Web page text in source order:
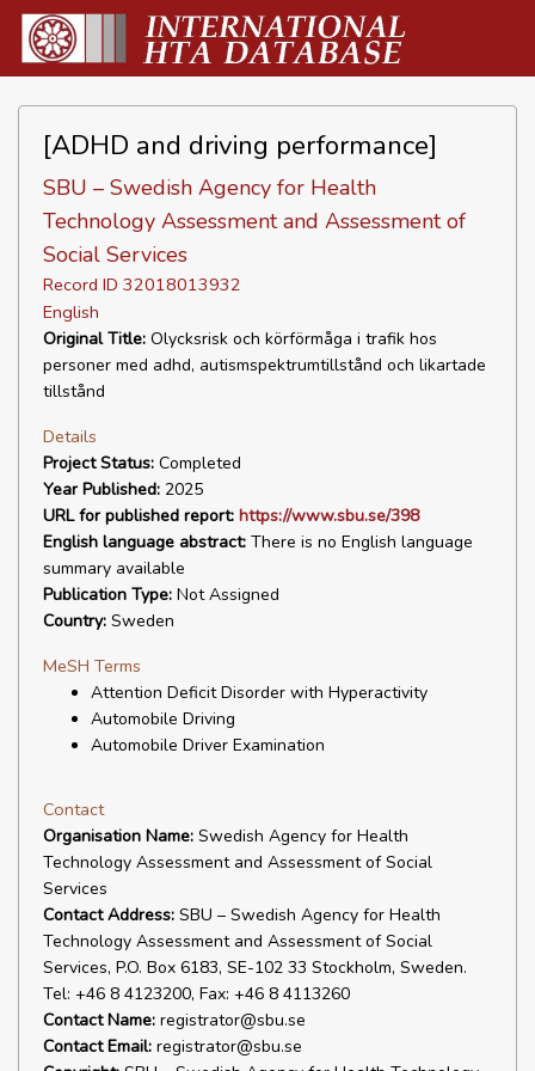
[ADHD and driving performance]
SBU – Swedish Agency for Health
Technology Assessment and Assessment of
Social Services
Record ID 32018013932
English
Original Title: Olycksrisk och körförmåga i trafik hos
personer med adhd, autismspektrumtillstånd och likartade
tillstånd
Details
Project Status: Completed
Year Published: 2025
URL for published report: https://www.sbu.se/398
English language abstract: There is no English language
summary available
Publication Type: Not Assigned
Country: Sweden
MeSH Terms
Attention Deficit Disorder with Hyperactivity
Automobile Driving
Automobile Driver Examination
Contact
Organisation Name: Swedish Agency for Health
Technology Assessment and Assessment of Social
Services
Contact Address: SBU – Swedish Agency for Health
Technology Assessment and Assessment of Social
Services, P.O. Box 6183, SE-102 33 Stockholm, Sweden.
Tel: +46 8 4123200, Fax: +46 8 4113260
Contact Name: registrator@sbu.se
Contact Email: registrator@sbu.se